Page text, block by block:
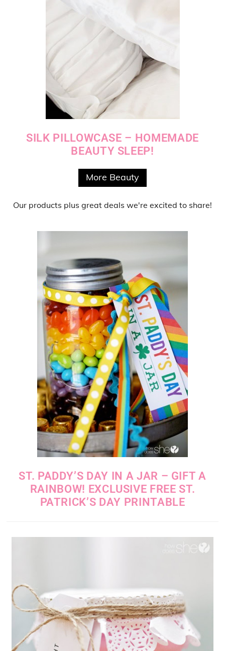
SILK PILLOWCASE – HOMEMADE
BEAUTY SLEEP!
More Beauty
Our products plus great deals we're excited to share!
ST. PADDY’S DAY IN A JAR – GIFT A
RAINBOW! EXCLUSIVE FREE ST.
PATRICK’S DAY PRINTABLE